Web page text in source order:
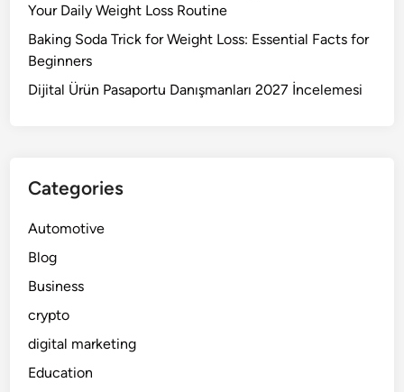
Your Daily Weight Loss Routine
Baking Soda Trick for Weight Loss: Essential Facts for
Beginners
Dijital Ürün Pasaportu Danışmanları 2027 İncelemesi
Categories
Automotive
Blog
Business
crypto
digital marketing
Education